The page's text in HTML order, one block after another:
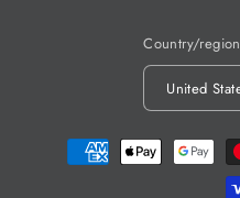
Country/region
Payment
methods